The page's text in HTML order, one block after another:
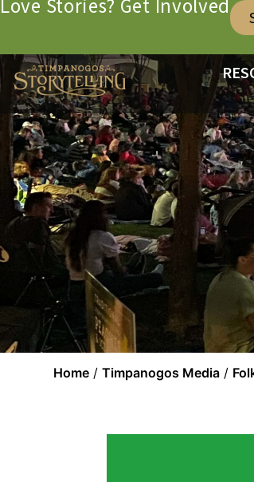
Love Stories? Get Involved
Home /Timpanogos Media /